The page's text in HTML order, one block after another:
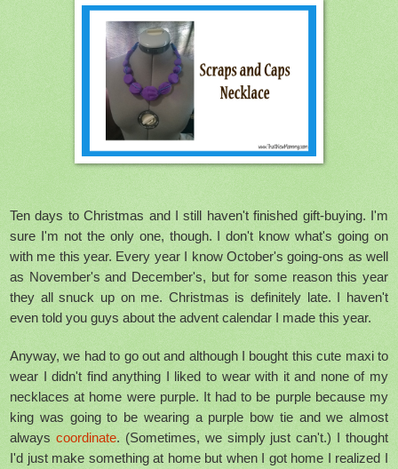
Ten days to Christmas and I still haven't finished gift-buying. I'm
sure I'm not the only one, though. I don't know what's going on
with me this year. Every year I know October's going-ons as well
as November's and December's, but for some reason this year
they all snuck up on me. Christmas is definitely late. I haven't
even told you guys about the advent calendar I made this year.
Anyway, we had to go out and although I bought this cute maxi to
wear I didn't find anything I liked to wear with it and none of my
necklaces at home were purple. It had to be purple because my
king was going to be wearing a purple bow tie and we almost
always coordinate. (Sometimes, we simply just can't.) I thought
I'd just make something at home but when I got home I realized I